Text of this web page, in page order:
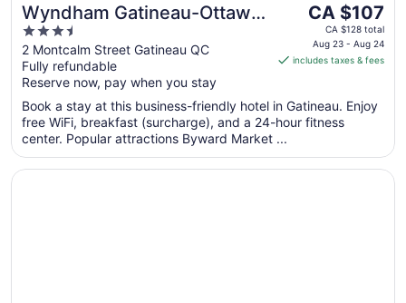
Wyndham Gatineau-Ottawa
& Conference Centre
3.5
out
of
5
2 Montcalm Street Gatineau QC
Fully refundable
Reserve now, pay when you stay
The
price
is
CA $107
night
from
23
to
CA $107
CA $128 total
Aug 23 - Aug 24
includes taxes & fees
Book a stay at this business-friendly hotel in Gatineau. Enjoy
free WiFi, breakfast (surcharge), and a 24-hour fitness
center. Popular attractions Byward Market ...
Opens in a new window
Lord Elgin Hotel